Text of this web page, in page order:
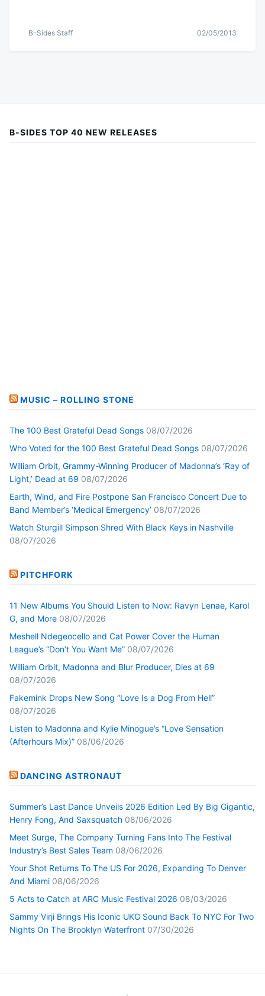
B-Sides Staff 02/05/2013
B-SIDES TOP 40 NEW RELEASES
MUSIC – ROLLING STONE
The 100 Best Grateful Dead Songs 08/07/2026
Who Voted for the 100 Best Grateful Dead Songs 08/07/2026
William Orbit, Grammy-Winning Producer of Madonna’s ‘Ray of
Light,’ Dead at 69 08/07/2026
Earth, Wind, and Fire Postpone San Francisco Concert Due to
Band Member’s ‘Medical Emergency’ 08/07/2026
Watch Sturgill Simpson Shred With Black Keys in Nashville
08/07/2026
PITCHFORK
11 New Albums You Should Listen to Now: Ravyn Lenae, Karol
G, and More 08/07/2026
Meshell Ndegeocello and Cat Power Cover the Human
League’s “Don’t You Want Me” 08/07/2026
William Orbit, Madonna and Blur Producer, Dies at 69
08/07/2026
Fakemink Drops New Song “Love Is a Dog From Hell”
08/07/2026
Listen to Madonna and Kylie Minogue’s “Love Sensation
(Afterhours Mix)” 08/06/2026
DANCING ASTRONAUT
Summer’s Last Dance Unveils 2026 Edition Led By Big Gigantic,
Henry Fong, And Saxsquatch 08/06/2026
Meet Surge, The Company Turning Fans Into The Festival
Industry’s Best Sales Team 08/06/2026
Your Shot Returns To The US For 2026, Expanding To Denver
And Miami 08/06/2026
5 Acts to Catch at ARC Music Festival 2026 08/03/2026
Sammy Virji Brings His Iconic UKG Sound Back To NYC For Two
Nights On The Brooklyn Waterfront 07/30/2026